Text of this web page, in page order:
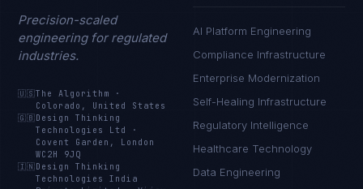
Precision-scaled
engineering for regulated
industries.
🇺🇸The Algorithm
·
Colorado, United States
🇬🇧 Design Thinking
Technologies Ltd
·
Covent Garden, London
WC2H 9JQ
🇮🇳 Design Thinking
Technologies India
AI Platform Engineering
Compliance Infrastructure
Enterprise Modernization
Self-Healing Infrastructure
Regulatory Intelligence
Healthcare Technology
Data Engineering